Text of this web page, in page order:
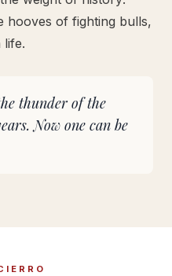
hooves of fighting bulls,
life.
thunder of the
Now one can be